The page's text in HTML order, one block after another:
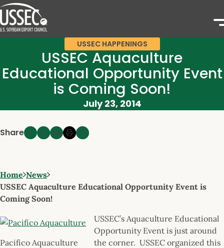
USSEC HAPPENINGS
USSEC Aquaculture
Educational Opportunity Event
is Coming Soon!
July 23, 2014
Share
Home News
USSEC Aquaculture Educational Opportunity Event is
Coming Soon!
Pacifico Aquaculture
USSEC’s Aquaculture Educational
Opportunity Event is just around
the corner. USSEC organized this